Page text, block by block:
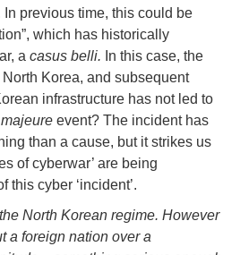
previous time, this could be
which has historically
a casus belli. In this case, the
Korea, and subsequent
infrastructure has not led to
event? The incident has
than a cause, but it strikes us
of cyberwar’ are being
this cyber ‘incident’.
North Korean regime. However
a foreign nation over a